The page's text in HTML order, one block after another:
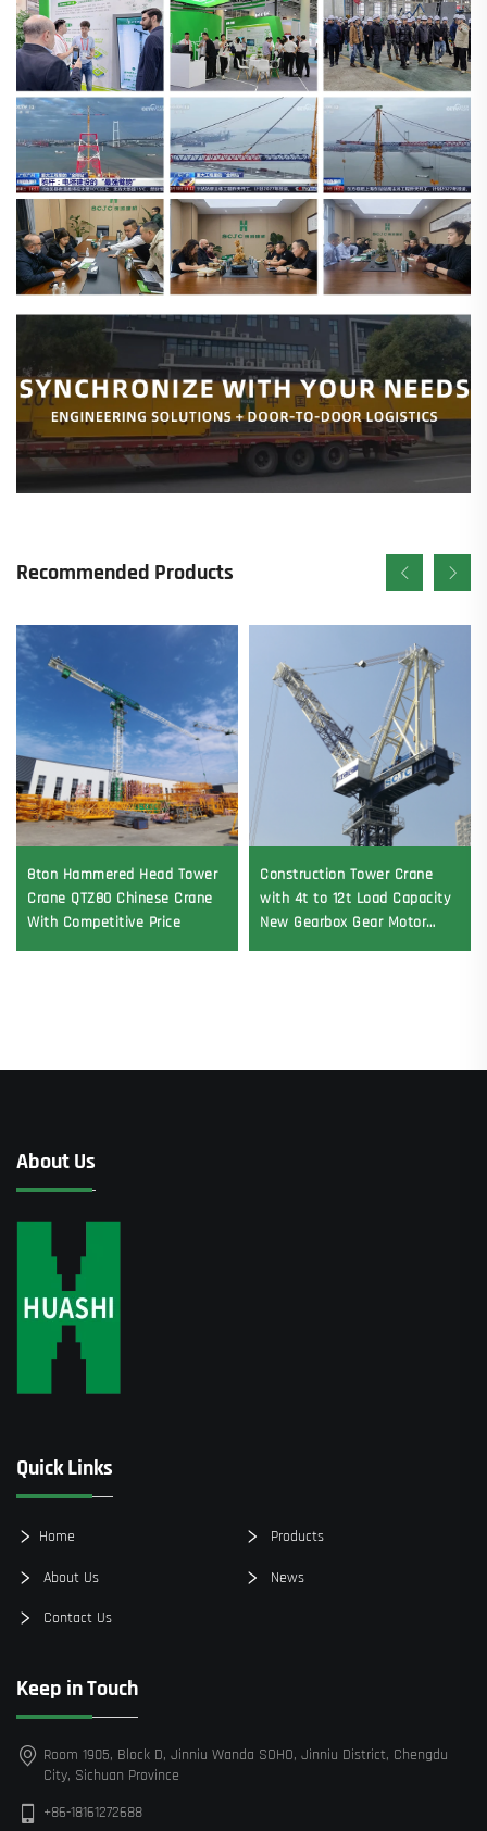
Recommended Products
8ton Hammered Head Tower
Crane QTZ80 Chinese Crane
With Competitive Price
Construction Tower Crane
with 4t to 12t Load Capacity
New Gearbox Gear Motor
Bearing Core
About Us
Quick Links
Home Products
About Us News
Contact Us
Keep in Touch
Room 1905, Block D, Jinniu Wanda SOHO, Jinniu District, Chengdu
City, Sichuan Province
+86-18161272688